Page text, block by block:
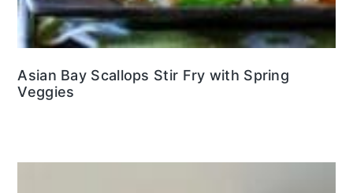
Asian Bay Scallops Stir Fry with Spring
Veggies